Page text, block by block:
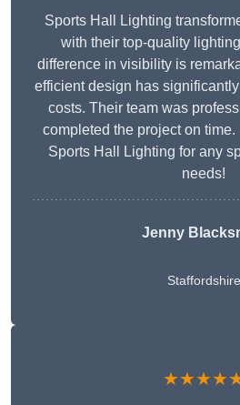
Sports Hall Lighting
with their top-quality
difference in visibility is
efficient design has
costs. Their team was
completed the project on
Sports Hall Lighting for any
needs!
Jenny
Staffordshire